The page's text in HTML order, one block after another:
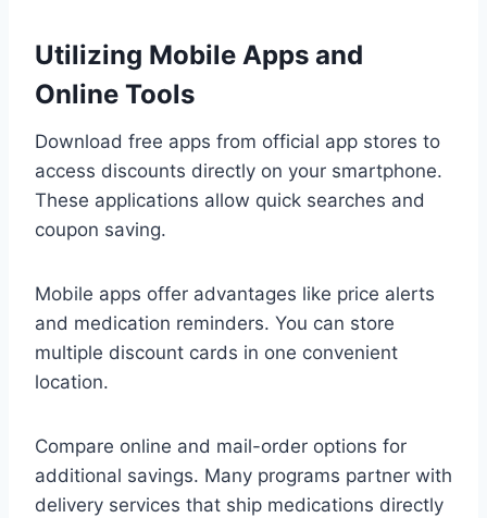
Utilizing Mobile Apps and
Online Tools
Download free apps from official app stores to
access discounts directly on your smartphone.
These applications allow quick searches and
coupon saving.
Mobile apps offer advantages like price alerts
and medication reminders. You can store
multiple discount cards in one convenient
location.
Compare online and mail-order options for
additional savings. Many programs partner with
delivery services that ship medications directly